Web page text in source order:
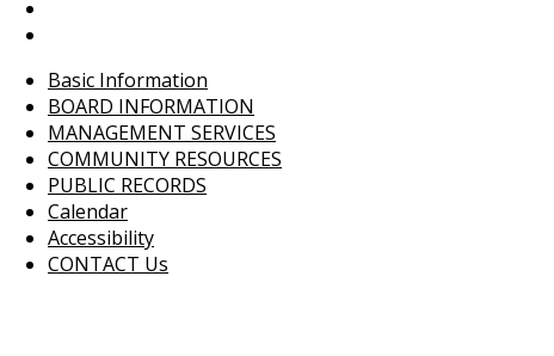
Basic Information
BOARD INFORMATION
MANAGEMENT SERVICES
COMMUNITY RESOURCES
PUBLIC RECORDS
Calendar
Accessibility
CONTACT Us